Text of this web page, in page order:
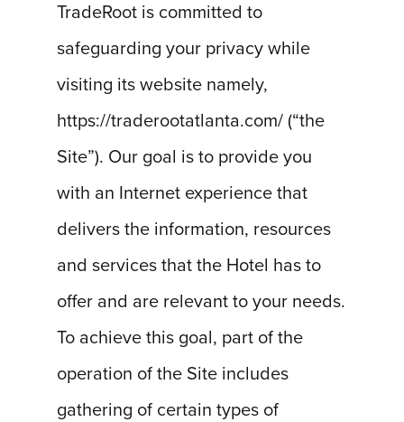
TradeRoot is committed to
safeguarding your privacy while
visiting its website namely,
https://traderootatlanta.com/ (“the
Site”). Our goal is to provide you
with an Internet experience that
delivers the information, resources
and services that the Hotel has to
offer and are relevant to your needs.
To achieve this goal, part of the
operation of the Site includes
gathering of certain types of